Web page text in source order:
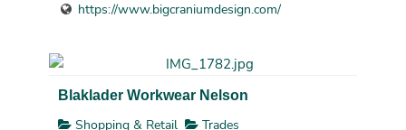
https://www.bigcraniumdesign.com/
Blaklader Workwear Nelson
Shopping & Retail
Trades